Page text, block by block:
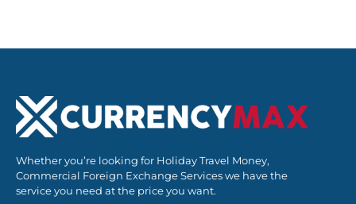
Whether you’re looking for Holiday Travel Money,
Commercial Foreign Exchange Services we have the
service you need at the price you want.